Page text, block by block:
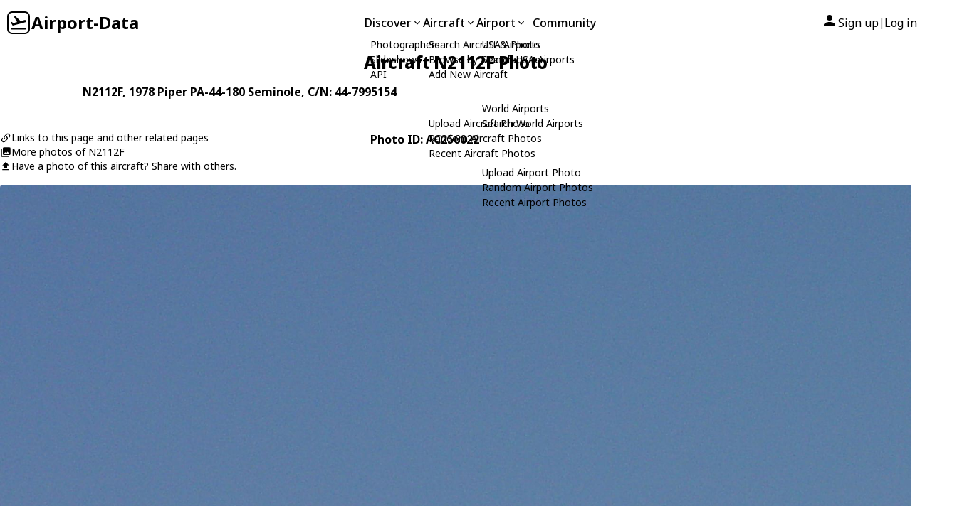
Airport-Data Discover
Photographers
Slideshows
API
Aircraft
Search Aircraft & Photo
Browse by Manufacturer
Add New Aircraft
Upload Aircraft Photo
Random Aircraft Photos
Recent Aircraft Photos
Airport
USA Airports
Search USA Airports
World Airports
Search World Airports
Upload Airport Photo
Random Airport Photos
Recent Airport Photos
Community Sign up| Log in
Aircraft N2112F Photo
N2112F, 1978 Piper PA-44-180 Seminole, C/N: 44-7995154
Links to this page and other related pages
More photos of N2112F
Have a photo of this aircraft? Share with others.
Photo ID: AC256022